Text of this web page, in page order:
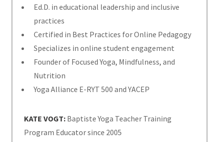
Ed.D. in educational leadership and inclusive
practices
Certified in Best Practices for Online Pedagogy
Specializes in online student engagement
Founder of Focused Yoga, Mindfulness, and
Nutrition
Yoga Alliance E-RYT 500 and YACEP
KATE VOGT: Baptiste Yoga Teacher Training
Program Educator since 2005